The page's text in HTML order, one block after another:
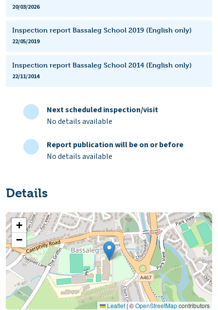
20/03/2026
Inspection report Bassaleg School 2019 (English only)
22/05/2019
Inspection report Bassaleg School 2014 (English only)
22/11/2014
Next scheduled inspection/visit
No details available
Report publication will be on or before
No details available
Details
+
−
Leaflet|©OpenStreetMapcontributors